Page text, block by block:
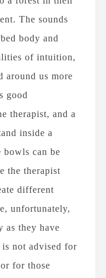
The sounds
body and
of intuition,
around us more
good
therapist, and a
inside a
can be
the therapist
different
unfortunately,
as they have
not advised for
for those